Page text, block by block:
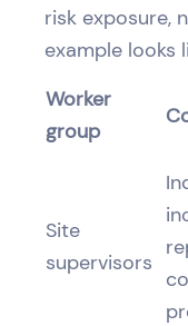
risk exposure,
example looks
Worker
group
Site
supervisors